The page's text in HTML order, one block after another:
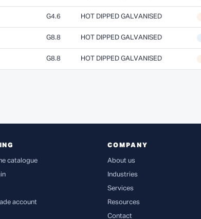
G4.6 HOT DIPPED GALVANISED
G8.8 HOT DIPPED GALVANISED
G8.8 HOT DIPPED GALVANISED
catalogue
account
COMPANY
About us
Industries
Services
Resources
Contact